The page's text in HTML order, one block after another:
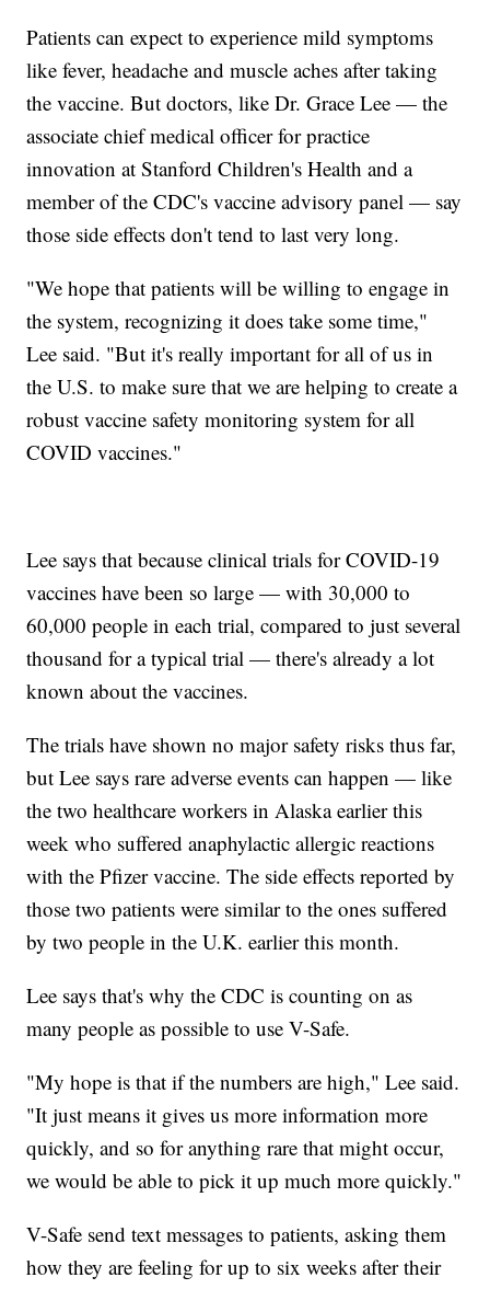
Patients can expect to experience mild symptoms
like fever, headache and muscle aches after taking
the vaccine. But doctors, like Dr. Grace Lee — the
associate chief medical officer for practice
innovation at Stanford Children's Health and a
member of the CDC's vaccine advisory panel — say
those side effects don't tend to last very long.
"We hope that patients will be willing to engage in
the system, recognizing it does take some time,"
Lee said. "But it's really important for all of us in
the U.S. to make sure that we are helping to create a
robust vaccine safety monitoring system for all
COVID vaccines."
Lee says that because clinical trials for COVID-19
vaccines have been so large — with 30,000 to
60,000 people in each trial, compared to just several
thousand for a typical trial — there's already a lot
known about the vaccines.
The trials have shown no major safety risks thus far,
but Lee says rare adverse events can happen — like
the two healthcare workers in Alaska earlier this
week who suffered anaphylactic allergic reactions
with the Pfizer vaccine. The side effects reported by
those two patients were similar to the ones suffered
by two people in the U.K. earlier this month.
Lee says that's why the CDC is counting on as
many people as possible to use V-Safe.
"My hope is that if the numbers are high," Lee said.
"It just means it gives us more information more
quickly, and so for anything rare that might occur,
we would be able to pick it up much more quickly."
V-Safe send text messages to patients, asking them
how they are feeling for up to six weeks after their